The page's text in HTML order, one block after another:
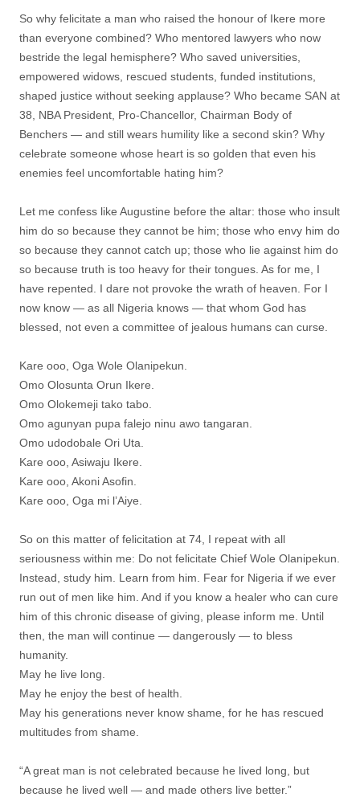
So why felicitate a man who raised the honour of Ikere more
than everyone combined? Who mentored lawyers who now
bestride the legal hemisphere? Who saved universities,
empowered widows, rescued students, funded institutions,
shaped justice without seeking applause? Who became SAN at
38, NBA President, Pro-Chancellor, Chairman Body of
Benchers — and still wears humility like a second skin? Why
celebrate someone whose heart is so golden that even his
enemies feel uncomfortable hating him?
Let me confess like Augustine before the altar: those who insult
him do so because they cannot be him; those who envy him do
so because they cannot catch up; those who lie against him do
so because truth is too heavy for their tongues. As for me, I
have repented. I dare not provoke the wrath of heaven. For I
now know — as all Nigeria knows — that whom God has
blessed, not even a committee of jealous humans can curse.
Kare ooo, Oga Wole Olanipekun.
Omo Olosunta Orun Ikere.
Omo Olokemeji tako tabo.
Omo agunyan pupa falejo ninu awo tangaran.
Omo udodobale Ori Uta.
Kare ooo, Asiwaju Ikere.
Kare ooo, Akoni Asofin.
Kare ooo, Oga mi l’Aiye.
So on this matter of felicitation at 74, I repeat with all
seriousness within me: Do not felicitate Chief Wole Olanipekun.
Instead, study him. Learn from him. Fear for Nigeria if we ever
run out of men like him. And if you know a healer who can cure
him of this chronic disease of giving, please inform me. Until
then, the man will continue — dangerously — to bless
humanity.
May he live long.
May he enjoy the best of health.
May his generations never know shame, for he has rescued
multitudes from shame.
“A great man is not celebrated because he lived long, but
because he lived well — and made others live better.”